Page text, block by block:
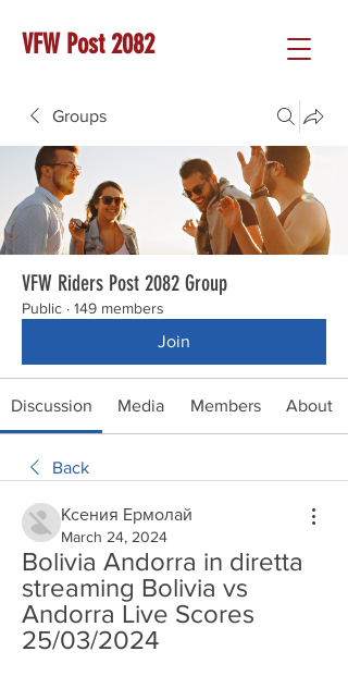
VFW Post 2082
Groups
VFW Riders Post 2082 Group
Public · 149 members
Join
Discussion Media Members About
Back
Ксения Ермолай
March 24, 2024
Bolivia Andorra in diretta
streaming Bolivia vs
Andorra Live Scores
25/03/2024